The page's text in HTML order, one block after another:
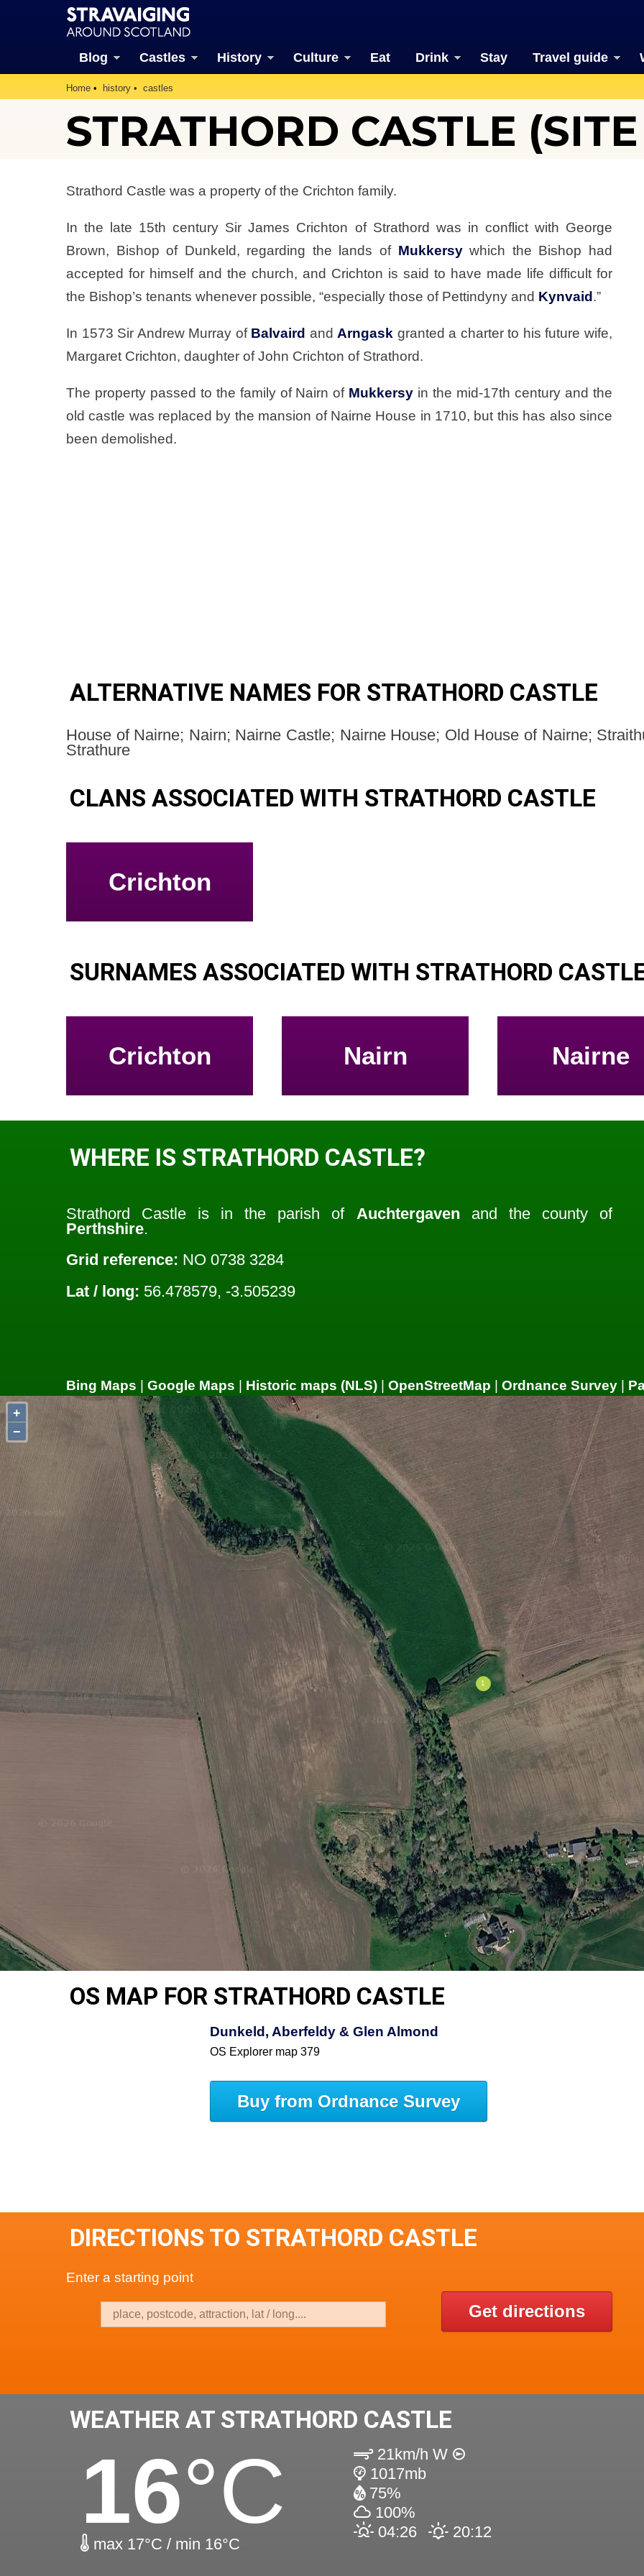
Blog Castles History Culture Eat Drink Stay Travel guide
Home history castles
STRATHORD CASTLE
Strathord Castle was a property of the Crichton family.
In the late 15th century Sir James Crichton of Strathord was in conflict with George
Brown, Bishop of Dunkeld, regarding the lands of Mukkersywhich the Bishop had
accepted for himself and the church, and Crichton is said to have made life difficult for
the Bishop’s tenants whenever possible, “especially those of Pettindyny and Kynvaid .”
In 1573 Sir Andrew Murray of Balvaird and Arngask granted a charter to his future wife,
Margaret Crichton, daughter of John Crichton of Strathord.
The property passed to the family of Nairn of Mukkersy in the mid-17th century and the
old castle was replaced by the mansion of Nairne House in 1710, but this has also since
been demolished.
ALTERNATIVE NAMES FOR STRATHORD CASTLE
House of Nairne; Nairn; Nairne Castle; Nairne House; Old House of Nairne;
Strathure
CLANS ASSOCIATED WITH STRATHORD CASTLE
Crichton
SURNAMES ASSOCIATED WITH STRATHORD
Crichton Nairn Nairne
WHERE IS STRATHORD CASTLE?
Strathord Castle is in the parish of Auchtergaven and the county of
Perthshire.
Grid reference: NO 0738 3284
Lat / long: 56.478579, -3.505239
Bing Maps Google Maps Historic maps (NLS) OpenStreetMap Ordnance Survey
+
−
OS MAP FOR STRATHORD CASTLE
Dunkeld, Aberfeldy & Glen Almond
OS Explorer map 379
Buy from Ordnance Survey
DIRECTIONS TO STRATHORD CASTLE
Enter a starting point
Get directions
WEATHER AT STRATHORD CASTLE
16°C
max 17°C / min 16°C
21km/h W
1017mb
75%
100%
04:26
20:12